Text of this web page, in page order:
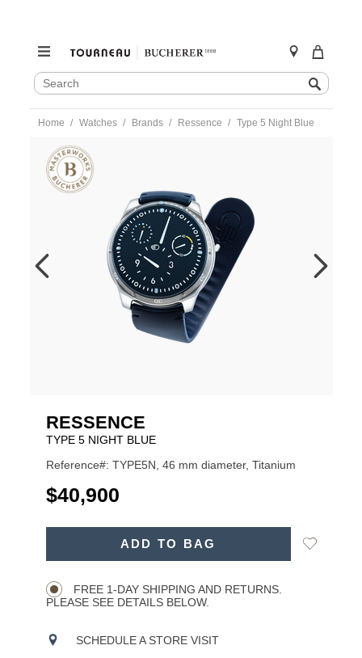
SEARCH
CATALOG
Search
Home Watches Brands Ressence Type 5 Night Blue
night-
blue-
type5n-
RES0100015.html
RESSENCE
TYPE 5 NIGHT BLUE
Reference#: TYPE5N, 46 mm diameter, Titanium
USD
$40,900
ADD TO BAG
Add
FREE 1-DAY SHIPPING AND RETURNS.
PLEASE SEE DETAILS BELOW.
SCHEDULE A STORE VISIT